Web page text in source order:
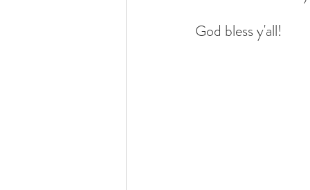
God bless y'all!